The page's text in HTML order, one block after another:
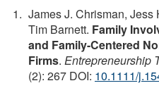
James J. Chrisman, Jess
Tim Barnett. Family
and Family-Centered
Firms. Entrepreneurship
(2): 267 DOI: 10.1111/